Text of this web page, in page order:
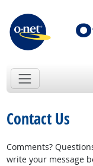
Contact Us
Comments?
write your message